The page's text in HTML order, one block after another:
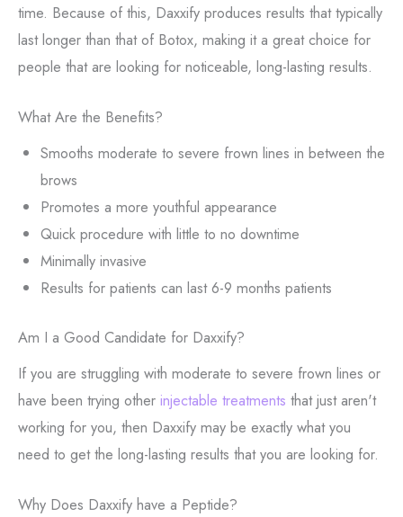
time. Because of this, Daxxify produces results that typically
last longer than that of Botox, making it a great choice for
people that are looking for noticeable, long-lasting results.
What Are the Benefits?
Smooths moderate to severe frown lines in between the
brows
Promotes a more youthful appearance
Quick procedure with little to no downtime
Minimally invasive
Results for patients can last 6-9 months patients
Am I a Good Candidate for Daxxify?
If you are struggling with moderate to severe frown lines or
have been trying other injectable treatments that just aren't
working for you, then Daxxify may be exactly what you
need to get the long-lasting results that you are looking for.
Why Does Daxxify have a Peptide?